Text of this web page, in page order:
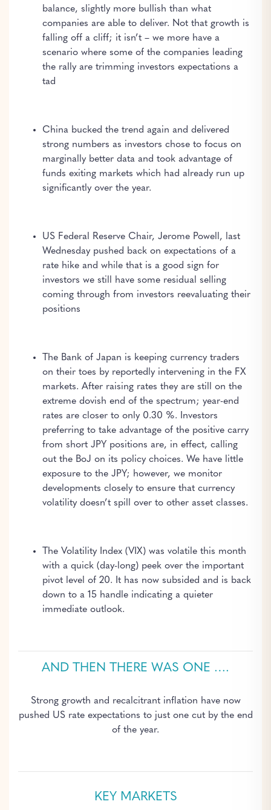
balance, slightly more bullish than what
companies are able to deliver. Not that growth is
falling off a cliff; it isn’t – we more have a
scenario where some of the companies leading
the rally are trimming investors expectations a
tad
China bucked the trend again and delivered
strong numbers as investors chose to focus on
marginally better data and took advantage of
funds exiting markets which had already run up
significantly over the year.
US Federal Reserve Chair, Jerome Powell, last
Wednesday pushed back on expectations of a
rate hike and while that is a good sign for
investors we still have some residual selling
coming through from investors reevaluating their
positions
The Bank of Japan is keeping currency traders
on their toes by reportedly intervening in the FX
markets. After raising rates they are still on the
extreme dovish end of the spectrum; year-end
rates are closer to only 0.30 %. Investors
preferring to take advantage of the positive carry
from short JPY positions are, in effect, calling
out the BoJ on its policy choices. We have little
exposure to the JPY; however, we monitor
developments closely to ensure that currency
volatility doesn’t spill over to other asset classes.
The Volatility Index (VIX) was volatile this month
with a quick (day-long) peek over the important
pivot level of 20. It has now subsided and is back
down to a 15 handle indicating a quieter
immediate outlook.
AND THEN THERE WAS ONE ….
Strong growth and recalcitrant inflation have now
pushed US rate expectations to just one cut by the end
of the year.
KEY MARKETS